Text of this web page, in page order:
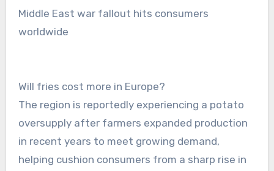
Middle East war fallout hits consumers
worldwide
Will fries cost more in Europe?
The region is reportedly experiencing a potato
oversupply after farmers expanded production
in recent years to meet growing demand,
helping cushion consumers from a sharp rise in